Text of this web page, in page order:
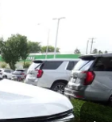
Ext. Int.
8/31